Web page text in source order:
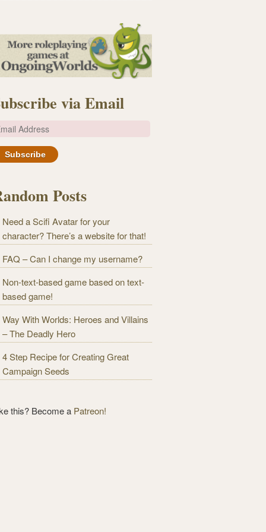
via Email
Posts
Need a Scifi Avatar for your
character? There’s a website for that!
FAQ – Can I change my username?
Non-text-based game based on text-
based game!
Way With Worlds: Heroes and Villains
– The Deadly Hero
4 Step Recipe for Creating Great
Campaign Seeds
this? Become a Patreon!